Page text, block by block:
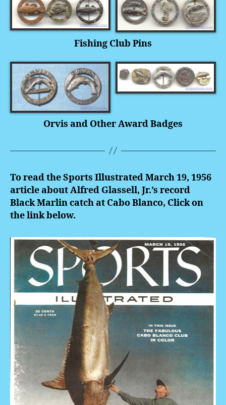
Fishing Club Pins
Orvis and Other Award Badges
To read the Sports Illustrated March 19, 1956
article about Alfred Glassell, Jr.’s record
Black Marlin catch at Cabo Blanco, Click on
the link below.